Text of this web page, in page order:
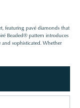
featuring pavé diamonds that
Beaded® pattern introduces
sophisticated. Whether